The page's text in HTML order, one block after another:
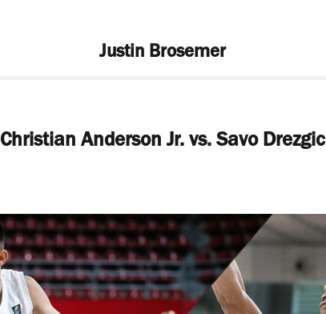
Justin Brosemer
Christian Anderson Jr. vs. Savo Drezgic